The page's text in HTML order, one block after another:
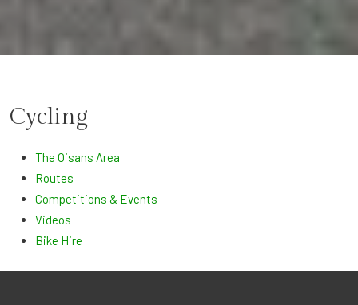
Cycling
The Oisans Area
Routes
Competitions & Events
Videos
Bike Hire